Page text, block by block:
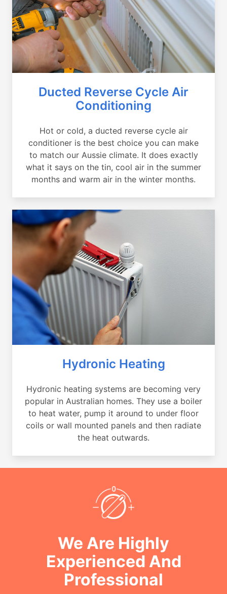
Ducted Reverse Cycle Air
Conditioning
Hot or cold, a ducted reverse cycle air
conditioner is the best choice you can make
to match our Aussie climate. It does exactly
what it says on the tin, cool air in the summer
months and warm air in the winter months.
Hydronic Heating
Hydronic heating systems are becoming very
popular in Australian homes. They use a boiler
to heat water, pump it around to under floor
coils or wall mounted panels and then radiate
the heat outwards.
We Are Highly
Experienced And
Professional